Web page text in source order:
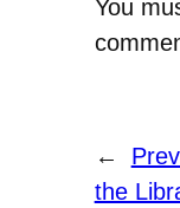
You
←
the